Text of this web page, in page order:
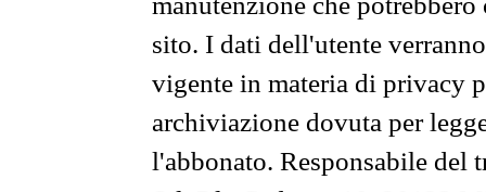
manutenzione che
sito. I dati dell'utente
vigente in materia di privacy
archiviazione dovuta per
l'abbonato. Responsabile del